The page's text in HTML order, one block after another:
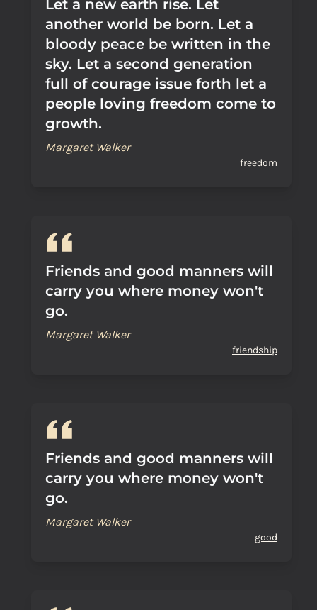
Let a new earth rise. Let
another world be born. Let a
bloody peace be written in the
sky. Let a second generation
full of courage issue forth let a
people loving freedom come to
growth.
Margaret Walker
freedom
Friends and good manners will
carry you where money won't
go.
Margaret Walker
friendship
Friends and good manners will
carry you where money won't
go.
Margaret Walker
good